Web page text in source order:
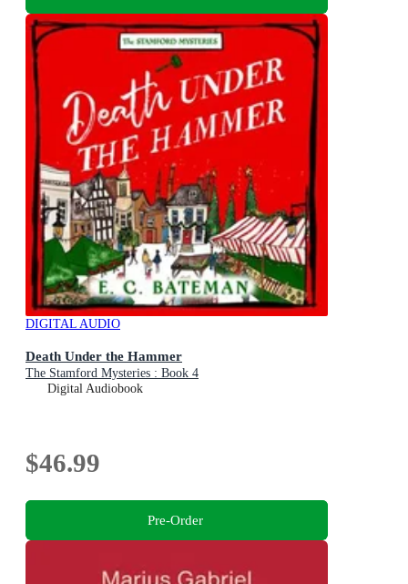
DIGITAL AUDIO
Death Under the Hammer
The Stamford Mysteries : Book 4
Digital Audiobook
$46.99
Pre-Order